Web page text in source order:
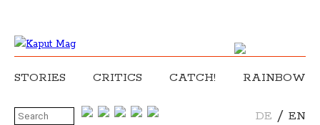
STORIES CRITICS CATCH! RAINBOW
DE / EN